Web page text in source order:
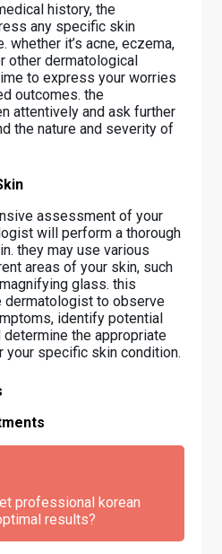
history, the
any specific skin
whether it’s acne, eczema,
other dermatological
to express your worries
outcomes. the
attentively and ask further
the nature and severity of
assessment of your
will perform a thorough
they may use various
areas of your skin, such
glass. this
dermatologist to observe
identify potential
determine the appropriate
your specific skin condition.
professional korean
results?